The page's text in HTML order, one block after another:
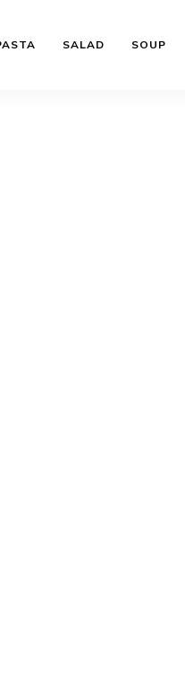
SALAD SOUP